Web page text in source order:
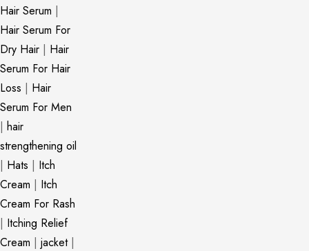
Hair Serum |
Hair Serum For
Dry Hair | Hair
Serum For Hair
Loss | Hair
Serum For Men
| hair
strengthening oil
| Hats | Itch
Cream | Itch
Cream For Rash
| Itching Relief
Cream | jacket|